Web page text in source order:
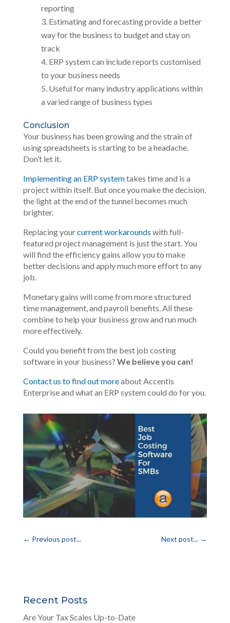
reporting
Estimating and forecasting provide a better
way for the business to budget and stay on
track
ERP system can include reports customised
to your business needs
Useful for many industry applications within
a varied range of business types
Conclusion
Your business has been growing and the strain of
using spreadsheets is starting to be a headache.
Don’t let it.
Implementing an ERP systemtakes time and is a
project within itself. But once you make the decision,
the light at the end of the tunnel becomes much
brighter.
Replacing yourcurrent workarounds with full-
featured project management is justthe start. You
will find the efficiency gains allow you to make
better decisions and apply much more effort to any
job.
Monetary gains will come from more structured
time management, and payroll benefits. All these
combine to help your business grow and run much
moreeffectively.
Could you benefit from the best job costing
software in your business? We believe you can!
Contact us to find out moreabout Accentis
Enterprise and what an ERP system could do for you.
← Previous post... Next post... →
Recent Posts
Are Your Tax Scales Up-to-Date